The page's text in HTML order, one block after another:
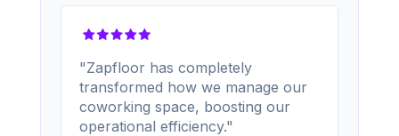
"Zapfloor has completely
transformed how we manage our
coworking space, boosting our
operational efficiency."